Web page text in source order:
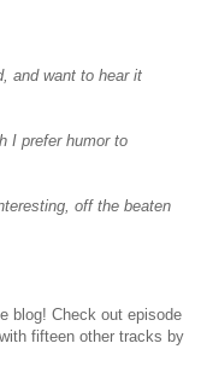
and want to hear it
I prefer humor to
off the beaten
blog! Check out episode
with fifteen other tracks by